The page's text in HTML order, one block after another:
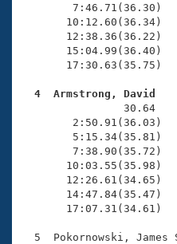
7:46.71(36.30)
10:12.60(36.34)
12:38.36(36.22)
15:04.99(36.40)
17:30.63(35.75)
4  Armstrong, David
30.64
2:50.91(36.03)
5:15.34(35.81)
7:38.90(35.72)
10:03.55(35.98)
12:26.61(34.65)
14:47.84(35.47)
17:07.31(34.61)
5  Pokornowski, James